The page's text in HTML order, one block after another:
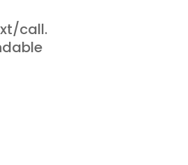
call.